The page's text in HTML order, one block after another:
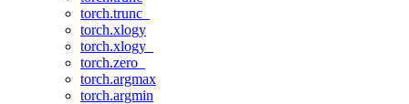
torch.trunc_
torch.xlogy
torch.xlogy_
torch.zero_
torch.argmax
torch.argmin